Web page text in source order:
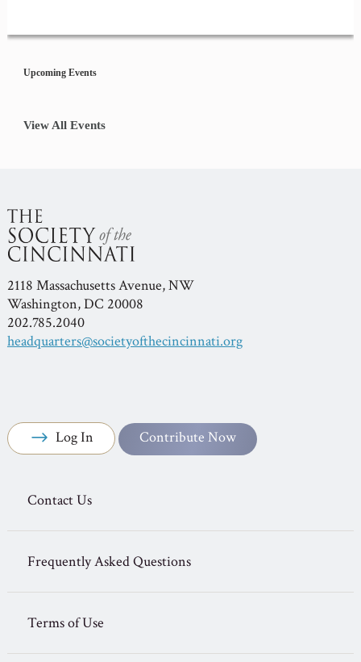
Navigation
Upcoming Events
View All Events
2118 Massachusetts Avenue, NW
Washington, DC 20008
202.785.2040
headquarters@societyofthecincinnati.org
Log In Contribute Now
Contact Us
Frequently Asked Questions
Terms of Use